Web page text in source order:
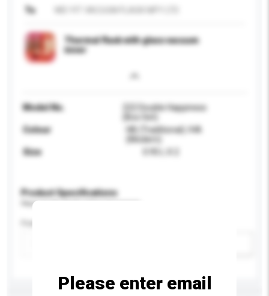
To
Thermal flask with glass vacuum
inner
Model No.
222 Double Happiness
Colour
HB (Traditional) /HA
(Modern)
Size
Product Specifications
Please provide specific product requirements.
Please enter email